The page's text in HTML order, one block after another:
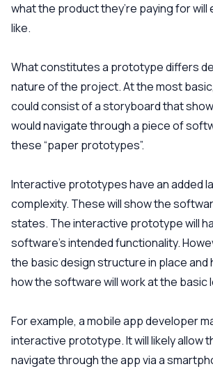
what the product they’re paying for will
like.
What constitutes a prototype differs
nature of the project. At the most
could consist of a storyboard that
would navigate through a piece of
these “paper prototypes”.
Interactive prototypes have an added
complexity. These will show the
states. The interactive prototype will
software’s intended functionality.
the basic design structure in place and
how the software will work at the basic
For example, a mobile app developer
interactive prototype. It will likely allow
navigate through the app via a